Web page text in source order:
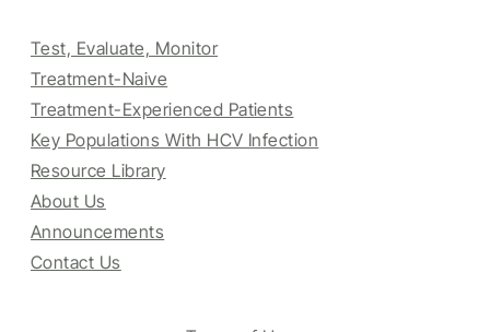
Test, Evaluate, Monitor
Treatment-Naive
Treatment-Experienced Patients
Key Populations With HCV Infection
Resource Library
About Us
Announcements
Contact Us